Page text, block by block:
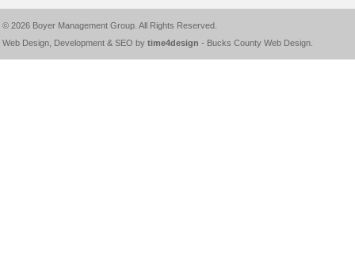
© 2026 Boyer Management Group. All Rights Reserved.
Web Design, Development & SEO by time4design - Bucks County Web Design.